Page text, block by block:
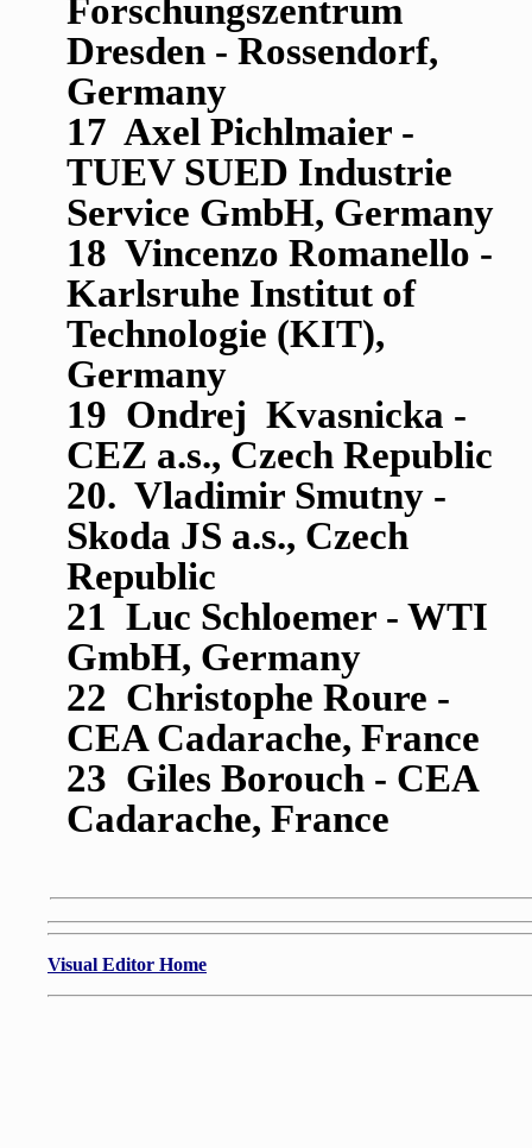
Forschungszentrum
Dresden - Rossendorf,
Germany
17 Axel Pichlmaier -
TUEV SUED Industrie
Service GmbH, Germany
18 Vincenzo Romanello -
Karlsruhe Institut of
Technologie (KIT),
Germany
19 Ondrej Kvasnicka -
CEZ a.s., Czech Republic
20. Vladimir Smutny -
Skoda JS a.s., Czech
Republic
21 Luc Schloemer - WTI
GmbH, Germany
22 Christophe Roure -
CEA Cadarache, France
23 Giles Borouch - CEA
Cadarache, France
Visual Editor Home